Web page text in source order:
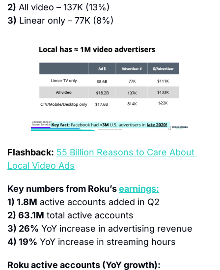
2) All video – 137K (13%)
3) Linear only – 77K (8%)
Flashback: 55 Billion Reasons to Care About
Local Video Ads
Key numbers from Roku’s earnings:
1) 1.8M active accounts added in Q2
2) 63.1M total active accounts
3) 26% YoY increase in advertising revenue
4) 19% YoY increase in streaming hours
Roku active accounts (YoY growth):